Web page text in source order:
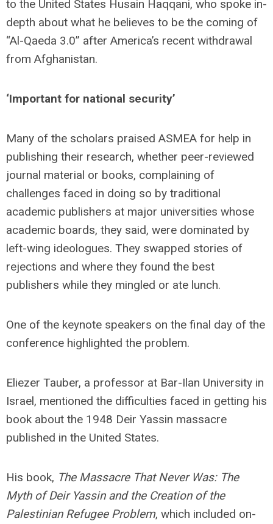
to the United States Husain Haqqani, who spoke in-
depth about what he believes to be the coming of
“Al-Qaeda 3.0” after America’s recent withdrawal
from Afghanistan.
‘Important for national security’
Many of the scholars praised ASMEA for help in
publishing their research, whether peer-reviewed
journal material or books, complaining of
challenges faced in doing so by traditional
academic publishers at major universities whose
academic boards, they said, were dominated by
left-wing ideologues. They swapped stories of
rejections and where they found the best
publishers while they mingled or ate lunch.
One of the keynote speakers on the final day of the
conference highlighted the problem.
Eliezer Tauber, a professor at Bar-Ilan University in
Israel, mentioned the difficulties faced in getting his
book about the 1948 Deir Yassin massacre
published in the United States.
His book, The Massacre That Never Was: The
Myth of Deir Yassin and the Creation of the
Palestinian Refugee Problem, which included on-